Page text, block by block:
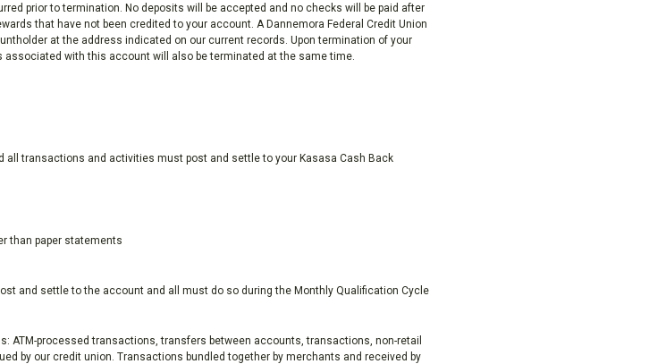
prior to termination. No deposits will be accepted and no checks will be paid after
that have not been credited to your account. A Dannemora Federal Credit Union
at the address indicated on our current records. Upon termination of your
with this account will also be terminated at the same time.
all transactions and activities must post and settle to your Kasasa Cash Back
than paper statements
and settle to the account and all must do so during the Monthly Qualification Cycle
ATM-processed transactions, transfers between accounts, transactions, non-retail
by our credit union. Transactions bundled together by merchants and received by